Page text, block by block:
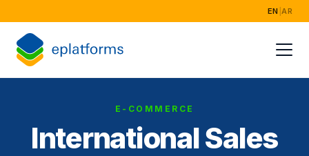
EN AR
E-COMMERCE
International Sales